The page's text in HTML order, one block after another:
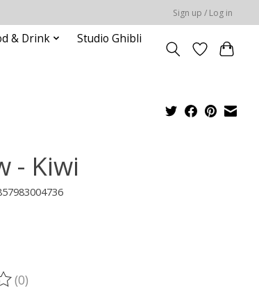
Sign up / Log in
& Drink
Studio Ghibli
- Kiwi
product is
(0)